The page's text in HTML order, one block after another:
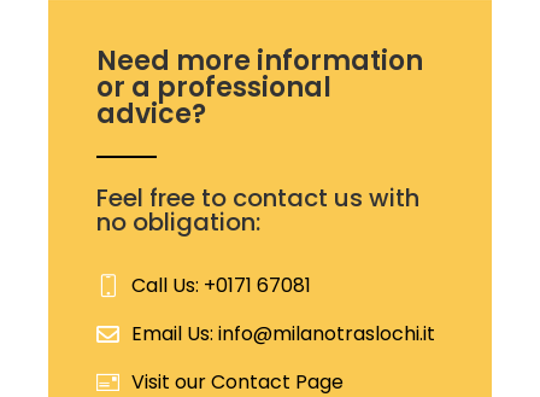
Need more information
or a professional
advice?
Feel free to contact us with
no obligation:
Call Us: +0171 67081
Email Us: info@milanotraslochi.it
Visit our Contact Page